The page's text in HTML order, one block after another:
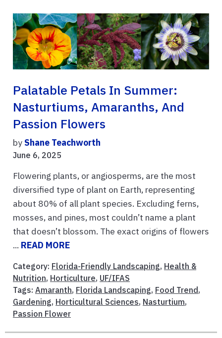
Palatable Petals In Summer:
Nasturtiums, Amaranths, And
Passion Flowers
byShane Teachworth
June 6, 2025
Flowering plants, or angiosperms, are the most
diversified type of plant on Earth, representing
about 80% of all plant species. Excluding ferns,
mosses, and pines, most couldn’t name a plant
that doesn’t blossom. The exact origins of flowers
... READ MORE
Category: Florida-Friendly Landscaping, Health &
Nutrition, Horticulture, UF/IFAS
Tags: Amaranth, Florida Landscaping, Food Trend ,
Gardening, Horticultural Sciences, Nasturtium,
Passion Flower